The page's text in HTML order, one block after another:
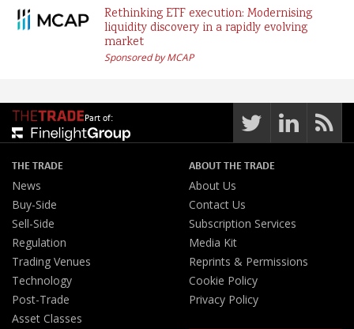
Rethinking ETF execution: Modernising
liquidity discovery in a rapidly evolving
market
Sponsored by MCAP
Part of:
THE TRADE
News
Buy-Side
Sell-Side
Regulation
Trading Venues
Technology
Post-Trade
Asset Classes
ABOUT THE TRADE
About Us
Contact Us
Subscription Services
Media Kit
Reprints & Permissions
Cookie Policy
Privacy Policy